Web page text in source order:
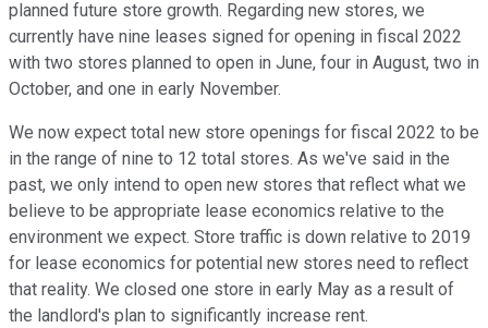
planned future store growth. Regarding new stores, we
currently have nine leases signed for opening in fiscal 2022
with two stores planned to open in June, four in August, two in
October, and one in early November.
We now expect total new store openings for fiscal 2022 to be
in the range of nine to 12 total stores. As we've said in the
past, we only intend to open new stores that reflect what we
believe to be appropriate lease economics relative to the
environment we expect. Store traffic is down relative to 2019
for lease economics for potential new stores need to reflect
that reality. We closed one store in early May as a result of
the landlord's plan to significantly increase rent.